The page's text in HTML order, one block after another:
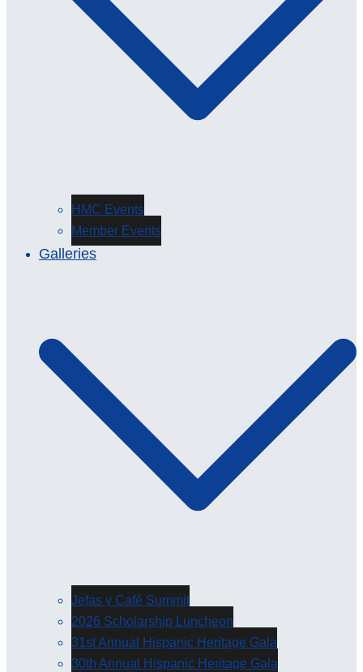
HMC Events
Member Events
Galleries
Jefas y Café Summit
2026 Scholarship Luncheon
31st Annual Hispanic Heritage Gala
30th Annual Hispanic Heritage Gala